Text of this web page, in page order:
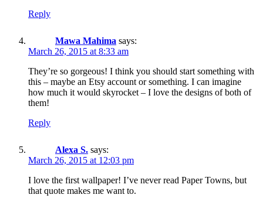
Reply
Mawa Mahima says:
March 26, 2015 at 8:33 am
They’re so gorgeous! I think you should start something with
this – maybe an Etsy account or something. I can imagine
how much it would skyrocket – I love the designs of both of
them!
Reply
Alexa S. says:
March 26, 2015 at 12:03 pm
I love the first wallpaper! I’ve never read Paper Towns, but
that quote makes me want to.